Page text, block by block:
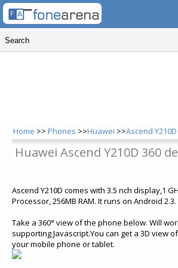
Home >> Phones >>Huawei >>Ascend Y210D
Huawei Ascend Y210D 360
Ascend Y210D comes with 3.5 nch display,1
Processor, 256MB RAM. It runs on Android 2.3.
Take a 360° view of the phone below. Will
supporting Javascript.You can get a 3D view
your mobile phone or tablet.